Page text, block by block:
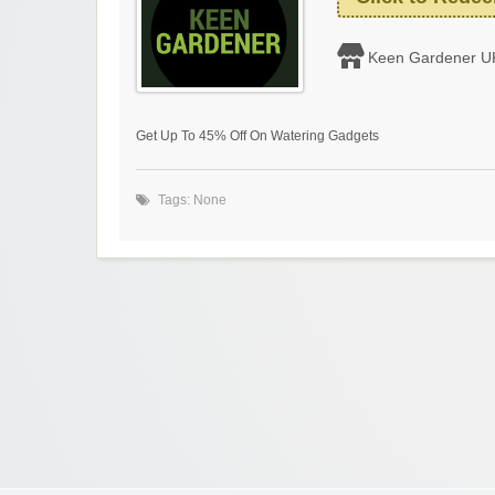
Keen Gardener
Get Up To 45% Off On Watering Gadgets
Tags: None